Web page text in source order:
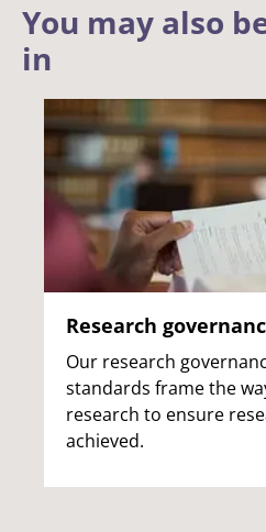
You may also
in
Research
Our research
standards frame the
research to ensure
achieved.